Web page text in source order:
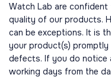
Watch Lab are
quality of our products.
can be exceptions. It is
your product(s)
defects. If you do notice
working days from the